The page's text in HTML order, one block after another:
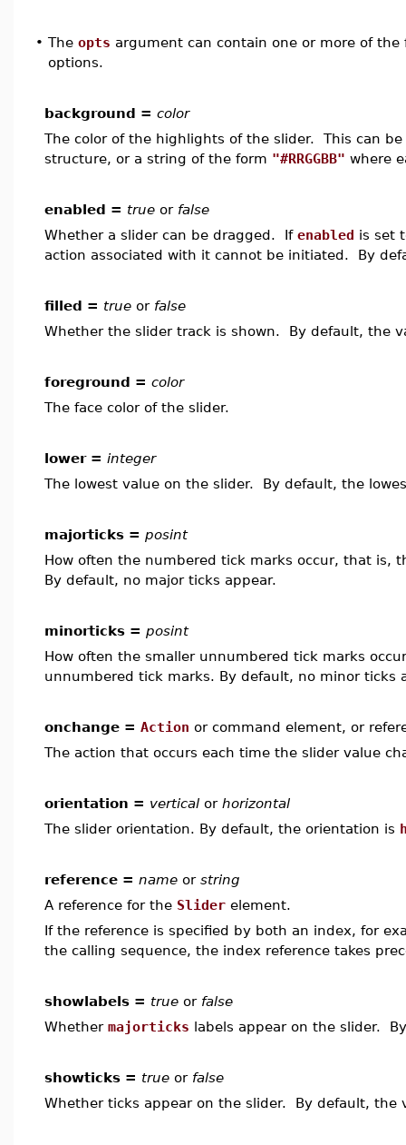
• The opts argument can contain one or more of
options.
background = color
The color of the highlights of the slider. This can be
structure, or a string of the form "#RRGGBB" where
enabled = true or false
Whether a slider can be dragged. If enabled is set
action associated with it cannot be initiated. By
filled = true or false
Whether the slider track is shown. By default, the
foreground = color
The face color of the slider.
lower = integer
The lowest value on the slider. By default, the
majorticks = posint
How often the numbered tick marks occur, that is,
By default, no major ticks appear.
minorticks = posint
How often the smaller unnumbered tick marks
unnumbered tick marks. By default, no minor ticks
onchange = Action or command element, or
The action that occurs each time the slider value
orientation = vertical or horizontal
The slider orientation. By default, the orientation is
reference = name or string
A reference for the Slider element.
If the reference is specified by both an index, for
the calling sequence, the index reference takes
showlabels = true or false
Whether majorticks labels appear on the slider.
showticks = true or false
Whether ticks appear on the slider. By default, the